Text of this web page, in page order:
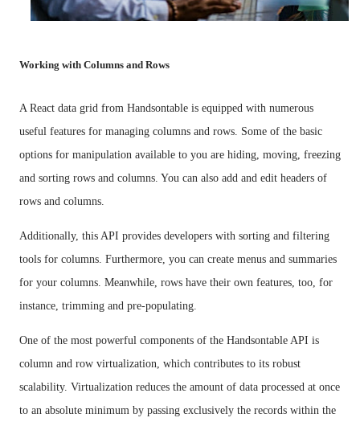
Working with Columns and Rows
A React data grid from Handsontable is equipped with numerous
useful features for managing columns and rows. Some of the basic
options for manipulation available to you are hiding, moving, freezing
and sorting rows and columns. You can also add and edit headers of
rows and columns.
Additionally, this API provides developers with sorting and filtering
tools for columns. Furthermore, you can create menus and summaries
for your columns. Meanwhile, rows have their own features, too, for
instance, trimming and pre-populating.
One of the most powerful components of the Handsontable API is
column and row virtualization, which contributes to its robust
scalability. Virtualization reduces the amount of data processed at once
to an absolute minimum by passing exclusively the records within the